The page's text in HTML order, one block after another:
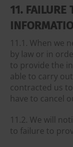
11. FAILURE
11.1. When we
by law or in
to provide the
able to carry
contracted us
have to cancel
11.2. We will
to failure to